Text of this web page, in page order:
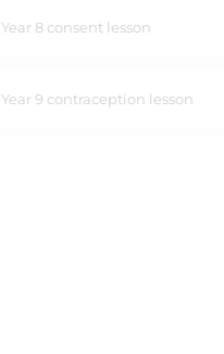
Year 8 consent lesson
Year 9 contraception lesson